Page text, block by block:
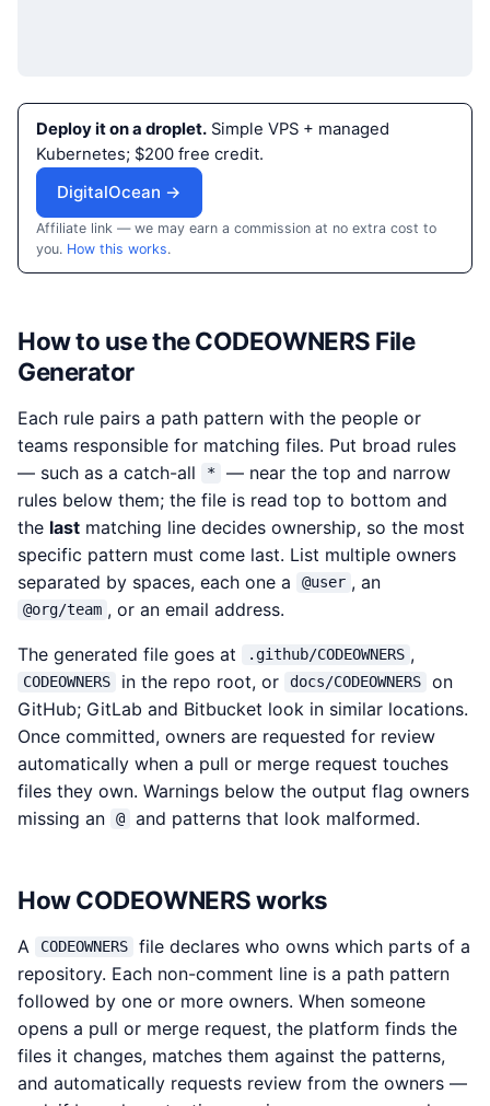
Deploy it on a droplet. Simple VPS + managed
Kubernetes; $200 free credit.
DigitalOcean →
Affiliate link — we may earn a commission at no extra cost to
you. How this works.
How to use the CODEOWNERS File
Generator
Each rule pairs a path pattern with the people or
teams responsible for matching files. Put broad rules
— such as a catch-all
*
— near the top and narrow
rules below them; the file is read top to bottom and
the last matching line decides ownership, so the most
specific pattern must come last. List multiple owners
separated by spaces, each one a
@user , an
@org/team , or an email address.
The generated file goes at .github/CODEOWNERS ,
CODEOWNERS in the repo root, or docs/CODEOWNERS
on
GitHub; GitLab and Bitbucket look in similar locations.
Once committed, owners are requested for review
automatically when a pull or merge request touches
files they own. Warnings below the output flag owners
missing an
@ and patterns that look malformed.
How CODEOWNERS works
A CODEOWNERS
file declares who owns which parts of a
repository. Each non-comment line is a path pattern
followed by one or more owners. When someone
opens a pull or merge request, the platform finds the
files it changes, matches them against the patterns,
and automatically requests review from the owners —